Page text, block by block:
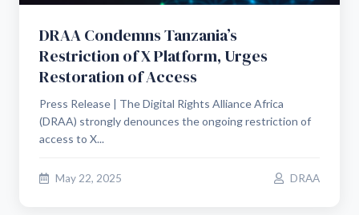
DRAA Condemns Tanzania’s
Restriction of X Platform, Urges
Restoration of Access
Press Release | The Digital Rights Alliance Africa
(DRAA) strongly denounces the ongoing restriction of
access to X...
May 22, 2025 DRAA